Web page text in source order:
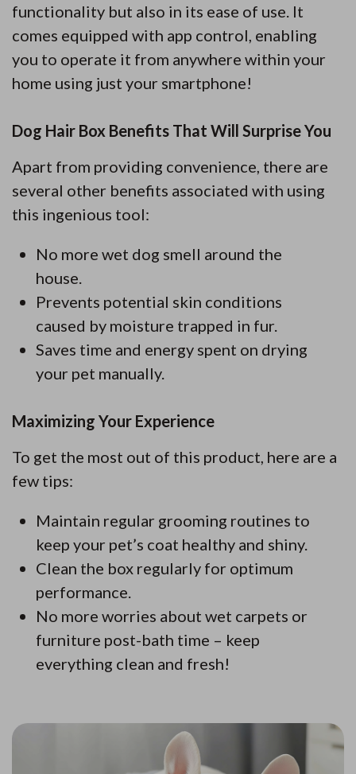
functionality but also in its ease of use. It
comes equipped with app control, enabling
you to operate it from anywhere within your
home using just your smartphone!
Dog Hair Box Benefits That Will Surprise You
Apart from providing convenience, there are
several other benefits associated with using
this ingenious tool:
No more wet dog smell around the
house.
Prevents potential skin conditions
caused by moisture trapped in fur.
Saves time and energy spent on drying
your pet manually.
Maximizing Your Experience
To get the most out of this product, here are a
few tips:
Maintain regular grooming routines to
keep your pet’s coat healthy and shiny.
Clean the box regularly for optimum
performance.
No more worries about wet carpets or
furniture post-bath time – keep
everything clean and fresh!